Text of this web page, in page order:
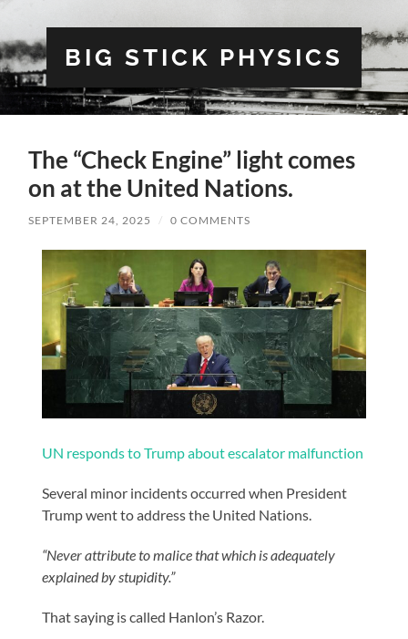
BIG STICK PHYSICS
The “Check Engine” light comes
on at the United Nations.
SEPTEMBER 24, 2025 / 0 COMMENTS
UN responds to Trump about escalator malfunction
Several minor incidents occurred when President
Trump went to address the United Nations.
“Never attribute to malice that which is adequately
explained by stupidity.”
That saying is called Hanlon’s Razor.